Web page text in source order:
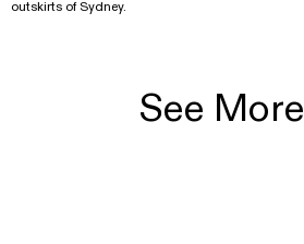
outskirts of Sydney.
See More